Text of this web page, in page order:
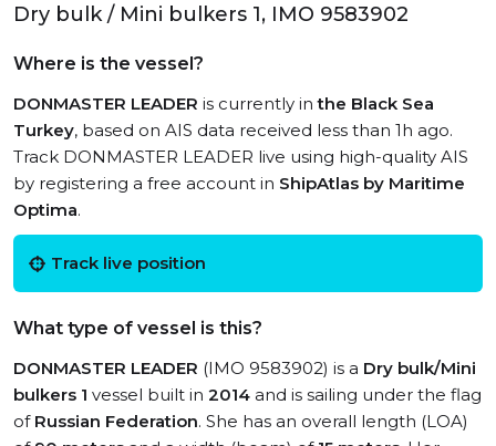
Dry bulk / Mini bulkers 1, IMO 9583902
Where is the vessel?
DONMASTER LEADER is currently inthe Black Sea
Turkey, based on AIS data received less than 1h ago.
Track DONMASTER LEADER live using high-quality AIS
by registering a free account in ShipAtlas by Maritime
Optima.
Track live position
What type of vessel is this?
DONMASTER LEADER (IMO 9583902) is a Dry bulk/Mini
bulkers 1 vessel built in 2014 and is sailing under the flag
of Russian Federation. She has an overall length (LOA)